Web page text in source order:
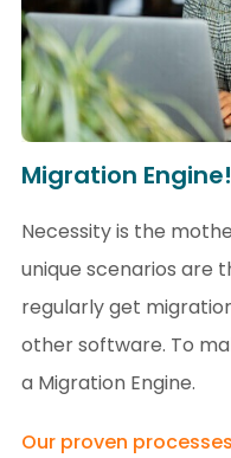
Migration Engine!
Necessity is the
unique scenarios are
regularly get
other software. To
a Migration Engine.
Our proven